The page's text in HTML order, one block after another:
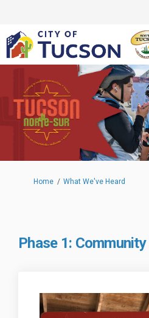
You are here:
Home What We've Heard
Phase 1: